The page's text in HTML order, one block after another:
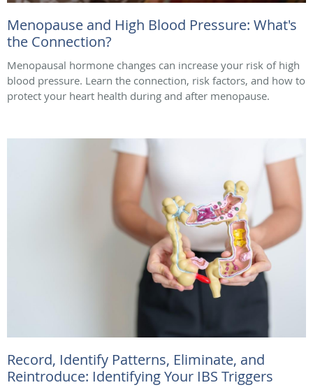
Menopause and High Blood Pressure: What's
the Connection?
Menopausal hormone changes can increase your risk of high
blood pressure. Learn the connection, risk factors, and how to
protect your heart health during and after menopause.
Record, Identify Patterns, Eliminate, and
Reintroduce: Identifying Your IBS Triggers